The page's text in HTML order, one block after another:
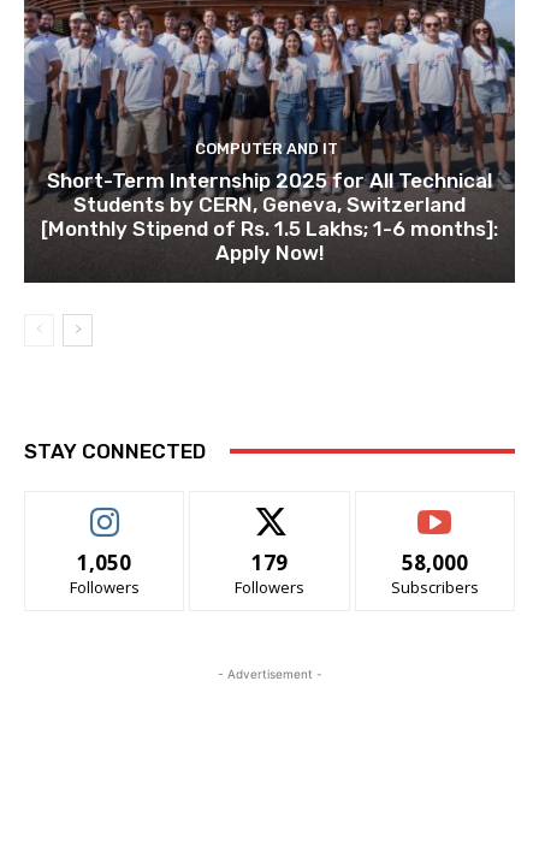
COMPUTER AND IT
Short-Term Internship 2025 for All Technical
Students by CERN, Geneva, Switzerland
[Monthly Stipend of Rs. 1.5 Lakhs; 1-6 months]:
Apply Now!
STAY CONNECTED
1,050
Followers
179
Followers
58,000
Subscribers
- Advertisement -